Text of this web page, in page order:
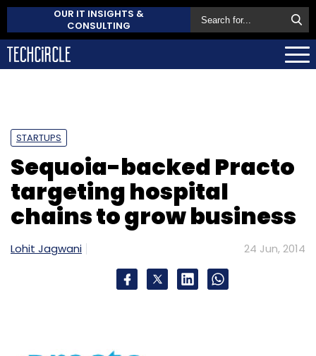
OUR IT INSIGHTS &
CONSULTING
STARTUPS
Sequoia-backed Practo
targeting hospital
chains to grow business
Lohit Jagwani 24 Jun, 2014